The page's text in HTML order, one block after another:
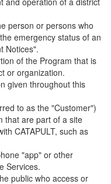
person or persons who
emergency status of an
Notices".
of the Program that is
or organization.
given throughout this
to as the "Customer")
that are part of a site
CATAPULT, such as
"app" or other
Services.
public who access or